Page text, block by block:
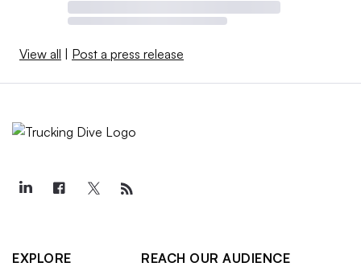
View all | Post a press release
EXPLORE
REACH OUR AUDIENCE